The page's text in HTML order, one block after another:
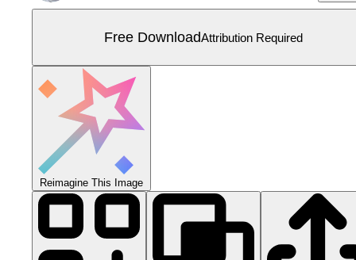
Free DownloadAttribution Required
Reimagine This Image